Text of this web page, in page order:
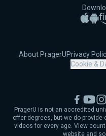
About PragerUPrivacy
Cookie &
PragerU is not an accredited
offer degrees, but we do
videos for every age. View
website and
Facebook